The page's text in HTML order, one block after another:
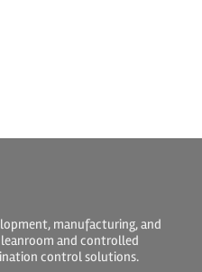
manufacturing, and
and controlled
control solutions.